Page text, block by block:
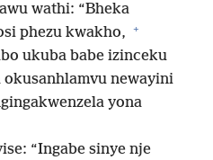
wathi: “Bheka
phezu kwakho, +
ukuba babe izinceku
newayini
yona
“Ingabe sinye nje